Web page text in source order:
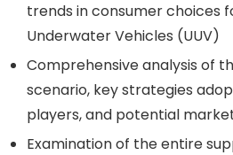
trends in consumer choices
Underwater Vehicles (UUV)
Comprehensive analysis of
scenario, key strategies
players, and potential
Examination of the entire